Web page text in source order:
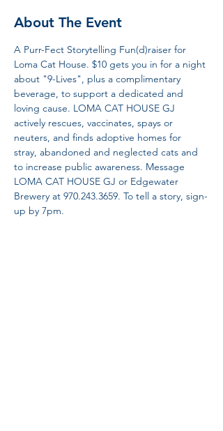
About The Event
A Purr-Fect Storytelling Fun(d)raiser for
Loma Cat House. $10 gets you in for a night
about "9-Lives", plus a complimentary
beverage, to support a dedicated and
loving cause. LOMA CAT HOUSE GJ
actively rescues, vaccinates, spays or
neuters, and finds adoptive homes for
stray, abandoned and neglected cats and
to increase public awareness. Message
LOMA CAT HOUSE GJ or Edgewater
Brewery at 970.243.3659. To tell a story, sign-
up by 7pm.